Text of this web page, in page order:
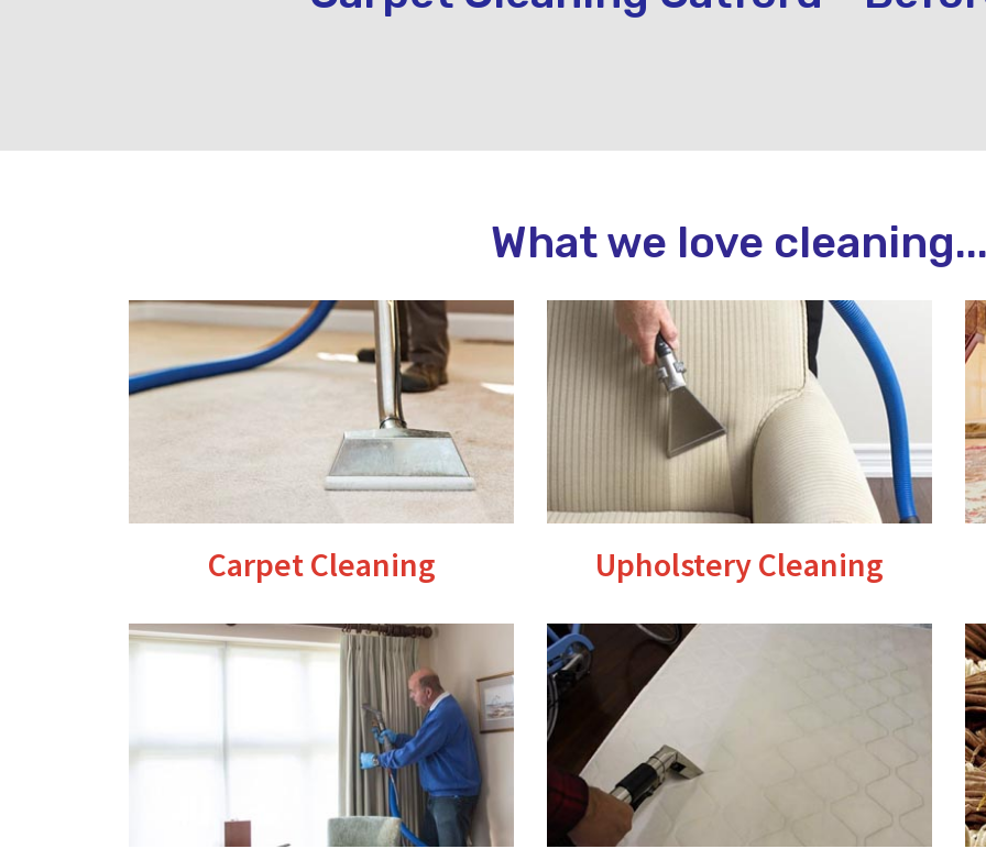
What we love
Carpet Cleaning Upholstery Cleaning